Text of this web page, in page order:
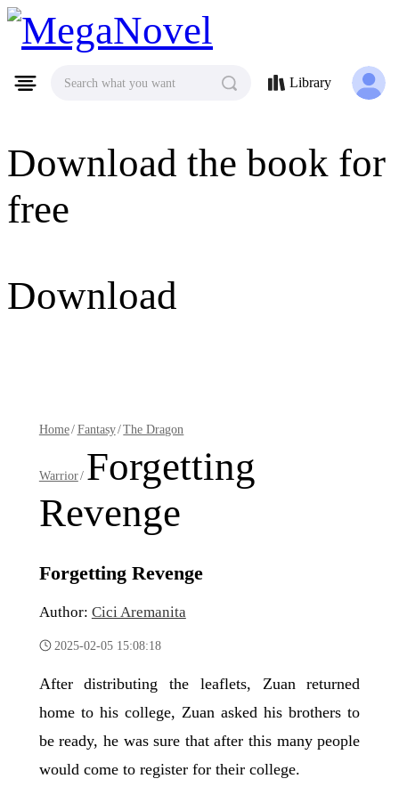
MegaNovel
Download the book for
free
Download
Search what you want Library
Home/Fantasy/The Dragon
Warrior/ Forgetting
Revenge
Forgetting Revenge
Author: Cici Aremanita
2025-02-05 15:08:18
After distributing the leaflets, Zuan returned
home to his college, Zuan asked his brothers to
be ready, he was sure that after this many people
would come to register for their college.